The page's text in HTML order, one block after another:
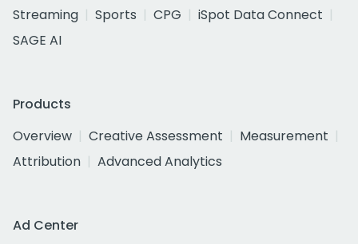
Streaming
Sports CPG
iSpot Data Connect
SAGE AI
Products
Overview
Creative Assessment
Measurement
Attribution
Advanced Analytics
Ad Center